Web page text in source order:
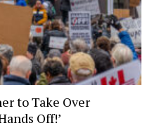
to Take Over
Off!’